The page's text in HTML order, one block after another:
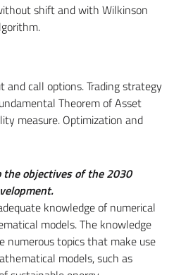
shift and with Wilkinson
and call options. Trading strategy
Theorem of Asset
measure. Optimization and
objectives of the 2030
knowledge of numerical
models. The knowledge
numerous topics that make use
models, such as